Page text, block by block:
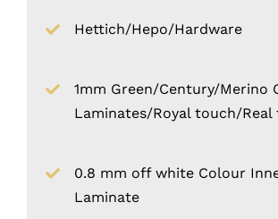
Hettich/Hepo/Hardware
1mm Green/Century/Merino
Laminates/Royal touch/Real
0.8 mm off white Colour
Laminate